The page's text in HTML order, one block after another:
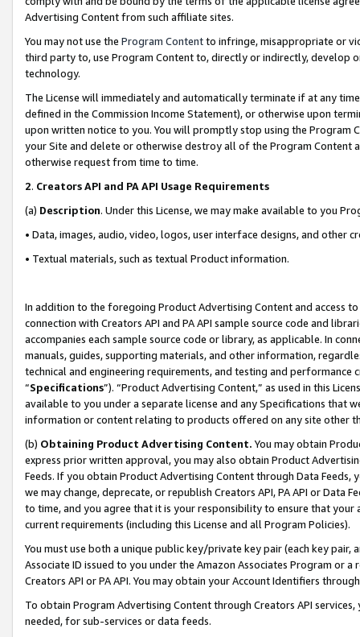
Advertising Content from such affiliate sites.
You may not use the Program Contentto infringe, misappropriate or
third party to, use Program Content to, directly or indirectly, develop
technology.
The License will immediately and automatically terminate if at any
defined in the Commission Income Statement), or otherwise upon
upon written notice to you. You will promptly stop using the Program
your Site and delete or otherwise destroy all of the Program Content
otherwise request from time to time.
2. Creators API and PA API Usage Requirements
(a) Description. Under this License, we may make available to you
• Data, images, audio, video, logos, user interface designs, and other
• Textual materials, such as textual Product information.
In addition to the foregoing Product Advertising Content and access
connection with Creators API and PA API sample source code and
accompanies each sample source code or library, as applicable. In
manuals, guides, supporting materials, and other information,
technical and engineering requirements, and testing and
“Specifications”). “Product Advertising Content,” as used in this
available to you under a separate license and any Specifications that
information or content relating to products offered on any site other
(b) Obtaining Product Advertising Content. You may obtain
express prior written approval, you may also obtain Product
Feeds. If you obtain Product Advertising Content through Data Feeds,
we may change, deprecate, or republish Creators API, PA API or Data
to time, and you agree that it is your responsibility to ensure that your
current requirements (including this License and all Program Policies).
You must use both a unique public key/private key pair (each key pair,
Associate ID issued to you under the Amazon Associates Program or
Creators API or PA API. You may obtain your Account Identifiers
To obtain Program Advertising Content through Creators API
needed, for sub-services or data feeds.